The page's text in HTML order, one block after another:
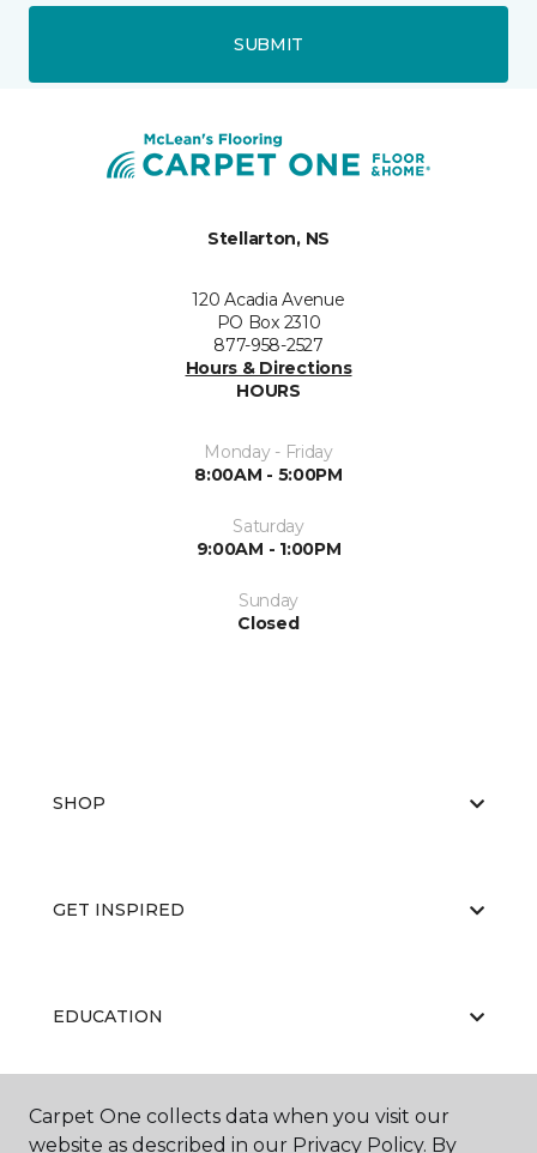
SUBMIT
Stellarton, NS
120 Acadia Avenue
PO Box 2310
877-958-2527
Hours & Directions
HOURS
Monday - Friday
8:00AM - 5:00PM
Saturday
9:00AM - 1:00PM
Sunday
Closed
SHOP
GET INSPIRED
EDUCATION
ABOUT US
Carpet One collects data when you visit our
website as described in our Privacy Policy. By